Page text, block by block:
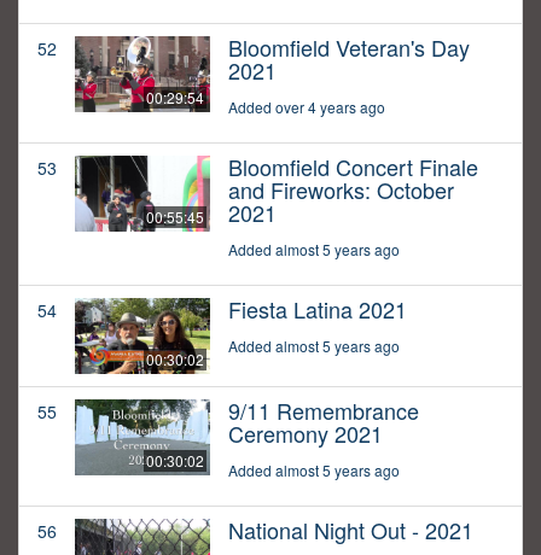
52
00:29:54
Bloomfield Veteran's Day
2021
Added over 4 years ago
53
00:55:45
Bloomfield Concert Finale
and Fireworks: October
2021
Added almost 5 years ago
54
00:30:02
Fiesta Latina 2021
Added almost 5 years ago
55
00:30:02
9/11 Remembrance
Ceremony 2021
Added almost 5 years ago
56 National Night Out - 2021